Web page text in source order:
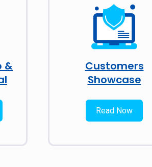
&
Customers
Showcase
Read Now